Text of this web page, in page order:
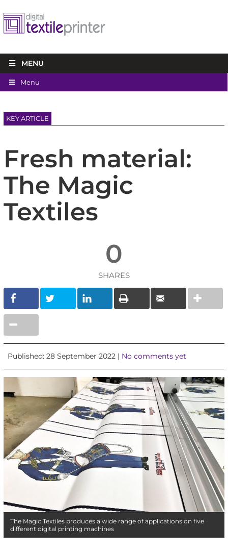
MENU
Menu
KEY ARTICLE
Fresh material:
The Magic
Textiles
0
SHARES
Published: 28 September 2022 | No comments yet
The Magic Textiles produces a wide range of applications on five
different digital printing machines